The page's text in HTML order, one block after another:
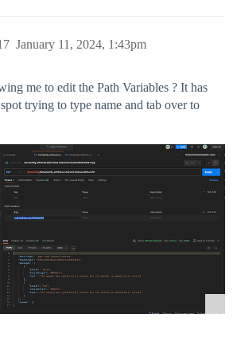
January 11, 2024, 1:43pm
me to edit the Path Variables ? It has
trying to type name and tab over to